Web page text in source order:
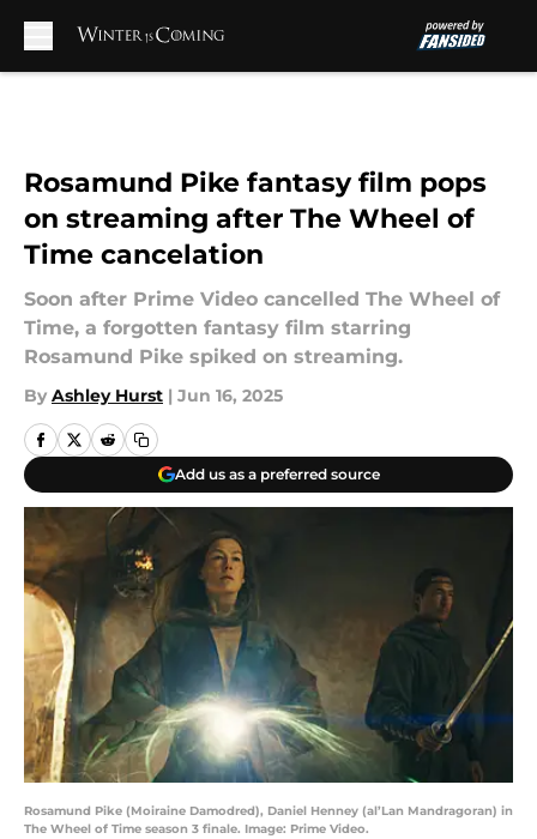
Rosamund Pike fantasy film pops
on streaming after The Wheel of
Time cancelation
Soon after Prime Video cancelled The Wheel of
Time, a forgotten fantasy film starring
Rosamund Pike spiked on streaming.
By Ashley Hurst | Jun 16, 2025
Add us as a preferred source
Rosamund Pike (Moiraine Damodred), Daniel Henney (al’Lan Mandragoran) in
The Wheel of Time season 3 finale. Image: Prime Video.